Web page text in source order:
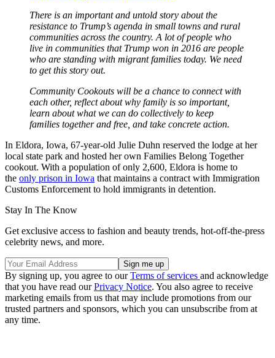
There is an important and untold story about the
resistance to Trump’s agenda in small towns and rural
communities across the country. A lot of people who
live in communities that Trump won in 2016 are people
who are standing with migrant families today. We need
to get this story out.
Community Cookouts will be a chance to connect with
each other, reflect about why family is so important,
learn about what we can do collectively to keep
families together and free, and take concrete action.
In Eldora, Iowa, 67-year-old Julie Duhn reserved the lodge at her
local state park and hosted her own Families Belong Together
cookout. With a population of only 2,600, Eldora is home to
the only prison in Iowa that maintains a contract with Immigration
Customs Enforcement to hold immigrants in detention.
Stay In The Know
Get exclusive access to fashion and beauty trends, hot-off-the-press
celebrity news, and more.
By signing up, you agree to ourTerms of services and acknowledge
that you have read ourPrivacy Notice. You also agree to receive
marketing emails from us that may include promotions from our
trusted partners and sponsors, which you can unsubscribe from at
any time.